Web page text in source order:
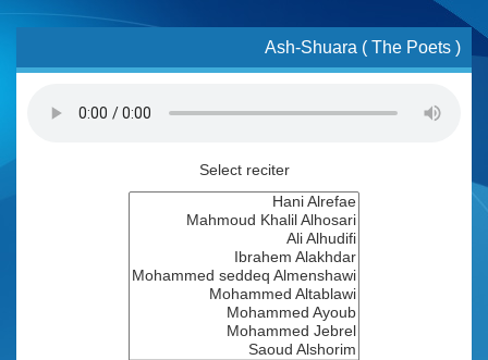
Ash-Shuara ( The Poets )
Select reciter